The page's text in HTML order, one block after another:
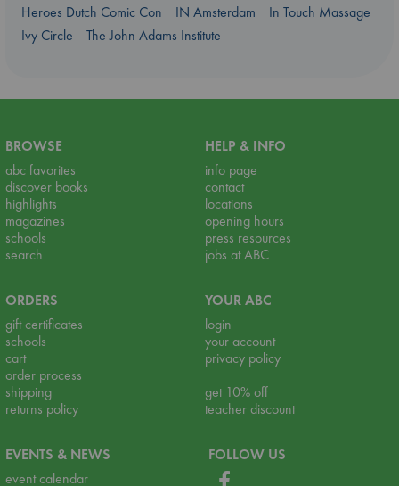
Heroes Dutch Comic Con
IN Amsterdam
In Touch Massage
Ivy Circle
The John Adams Institute
BROWSE
abc favorites
discover books
highlights
magazines
schools
search
HELP & INFO
info page
contact
locations
opening hours
press resources
jobs at ABC
ORDERS
gift certificates
schools
cart
order process
shipping
returns policy
YOUR ABC
login
your account
privacy policy
get 10% off
teacher discount
EVENTS & NEWS
event calendar
FOLLOW US